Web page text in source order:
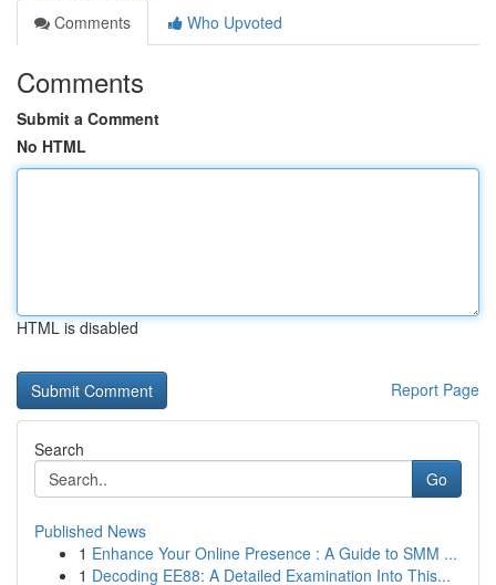
Comments
Who Upvoted
Comments
Submit a Comment
No HTML
HTML is disabled
Report Page
Search
Go
Published News
1 Enhance Your Online Presence : A Guide to SMM ...
1 Decoding EE88: A Detailed Examination Into This...